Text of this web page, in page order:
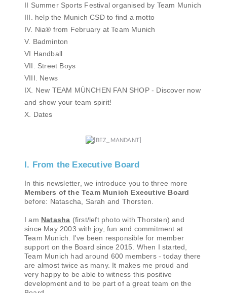
II Summer Sports Festival organised by Team Munich
III. help the Munich CSD to find a motto
IV. Nia® from February at Team Munich
V. Badminton
VI Handball
VII. Street Boys
VIII. News
IX. New TEAM MÜNCHEN FAN SHOP - Discover now
and show your team spirit!
X. Dates
I. From the Executive Board
In this newsletter, we introduce you to three more
Members of the Team Munich Executive Board
before: Natascha, Sarah and Thorsten.
I am Natasha (first/left photo with Thorsten) and
since May 2003 with joy, fun and commitment at
Team Munich. I've been responsible for member
support on the Board since 2015. When I started,
Team Munich had around 600 members - today there
are almost twice as many. It makes me proud and
very happy to be able to witness this positive
development and to be part of a great team on the